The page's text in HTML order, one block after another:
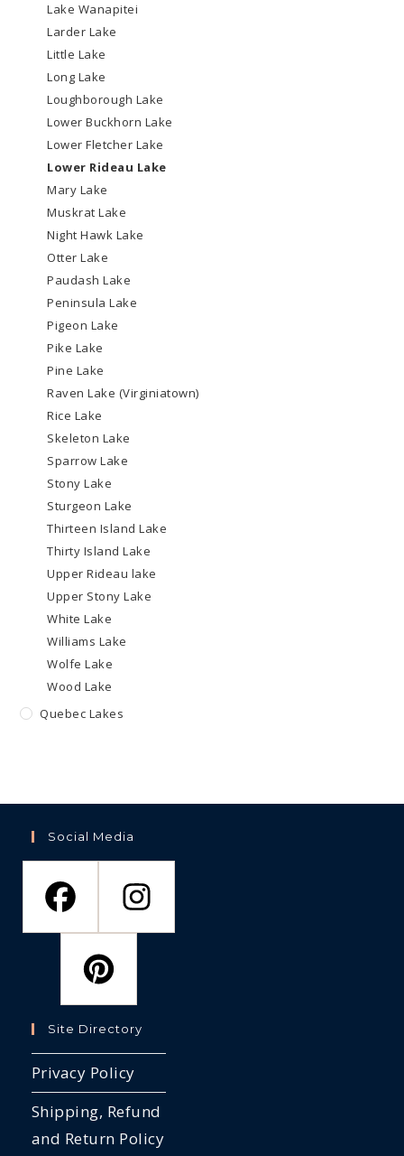
Lake Wanapitei
Larder Lake
Little Lake
Long Lake
Loughborough Lake
Lower Buckhorn Lake
Lower Fletcher Lake
Lower Rideau Lake
Mary Lake
Muskrat Lake
Night Hawk Lake
Otter Lake
Paudash Lake
Peninsula Lake
Pigeon Lake
Pike Lake
Pine Lake
Raven Lake (Virginiatown)
Rice Lake
Skeleton Lake
Sparrow Lake
Stony Lake
Sturgeon Lake
Thirteen Island Lake
Thirty Island Lake
Upper Rideau lake
Upper Stony Lake
White Lake
Williams Lake
Wolfe Lake
Wood Lake
Quebec Lakes
Social Media
Site Directory
Privacy Policy
Shipping, Refund
and Return Policy